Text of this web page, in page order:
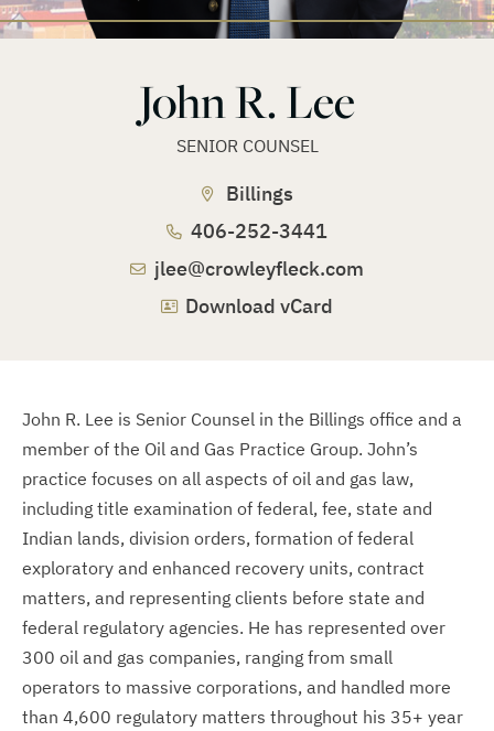
John R. Lee
SENIOR COUNSEL
Billings
406-252-3441
jlee@crowleyfleck.com
Download vCard
John R. Lee is Senior Counsel in the Billings office and a
member of the Oil and Gas Practice Group. John’s
practice focuses on all aspects of oil and gas law,
including title examination of federal, fee, state and
Indian lands, division orders, formation of federal
exploratory and enhanced recovery units, contract
matters, and representing clients before state and
federal regulatory agencies. He has represented over
300 oil and gas companies, ranging from small
operators to massive corporations, and handled more
than 4,600 regulatory matters throughout his 35+ year